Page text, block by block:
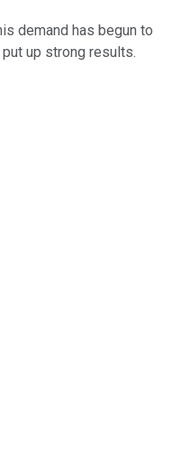
demand has begun to
up strong results.
traded shares